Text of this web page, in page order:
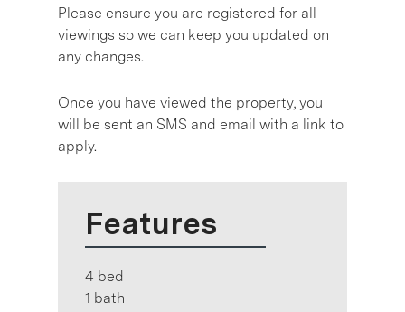
Please ensure you are registered for all
viewings so we can keep you updated on
any changes.
Once you have viewed the property, you
will be sent an SMS and email with a link to
apply.
Features
4 bed
1 bath